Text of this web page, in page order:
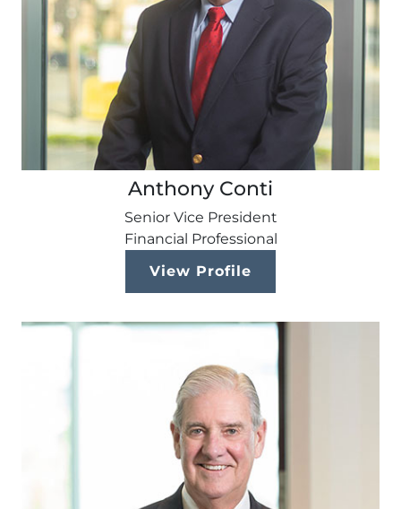
Anthony Conti
Senior Vice President
Financial Professional
View Profile